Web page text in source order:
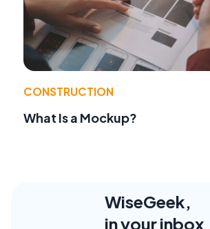
CONSTRUCTION
What Is a Mockup?
WiseGeek,
in your inbox